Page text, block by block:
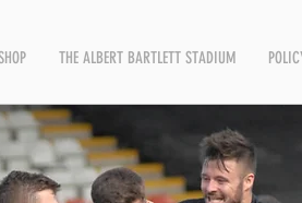
THE ALBERT BARTLETT STADIUM